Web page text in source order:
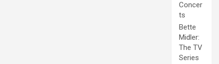
Concer
ts
Bette
Midler:
The TV
Series